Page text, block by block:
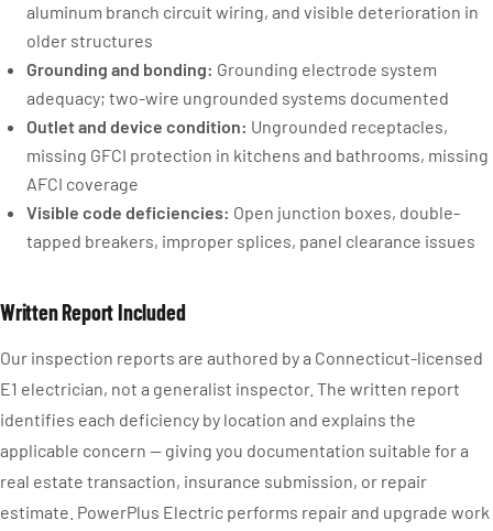
aluminum branch circuit wiring, and visible deterioration in
older structures
Grounding and bonding: Grounding electrode system
adequacy; two-wire ungrounded systems documented
Outlet and device condition: Ungrounded receptacles,
missing GFCI protection in kitchens and bathrooms, missing
AFCI coverage
Visible code deficiencies: Open junction boxes, double-
tapped breakers, improper splices, panel clearance issues
Written Report Included
Our inspection reports are authored by a Connecticut-licensed
E1 electrician, not a generalist inspector. The written report
identifies each deficiency by location and explains the
applicable concern — giving you documentation suitable for a
real estate transaction, insurance submission, or repair
estimate. PowerPlus Electric performs repair and upgrade work